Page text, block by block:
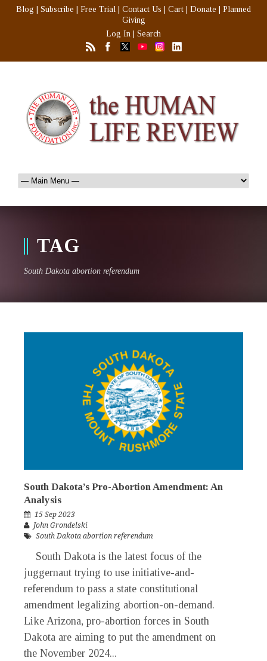
Blog Subscribe Free Trial Contact Us Cart Donate
Planned
Giving
Log In
Search
TAG
South Dakota abortion referendum
South Dakota’s Pro-Abortion Amendment: An
Analysis
15 Sep 2023
John Grondelski
South Dakota abortion referendum
South Dakota is the latest focus of the
juggernaut trying to use initiative-and-
referendum to pass a state constitutional
amendment legalizing abortion-on-demand.
Like Arizona, pro-abortion forces in South
Dakota are aiming to put the amendment on
the November 2024...